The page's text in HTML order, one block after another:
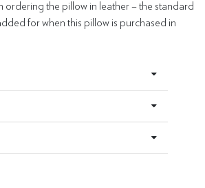
ordering the pillow in leather – the standard
for when this pillow is purchased in